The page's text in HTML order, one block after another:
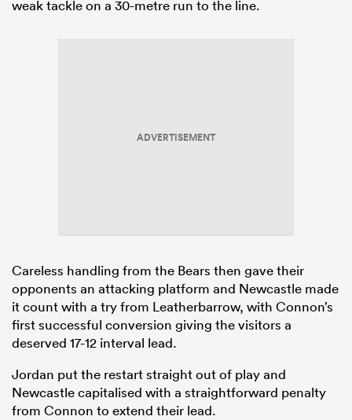
weak tackle on a 30-metre run to the line.
ADVERTISEMENT
Careless handling from the Bears then gave their
opponents an attacking platform and Newcastle made
it count with a try from Leatherbarrow, with Connon’s
first successful conversion giving the visitors a
deserved 17-12 interval lead.
Jordan put the restart straight out of play and
Newcastle capitalised with a straightforward penalty
from Connon to extend their lead.